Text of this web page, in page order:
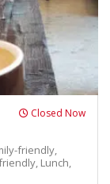
Closed Now
friendly,
Lunch,